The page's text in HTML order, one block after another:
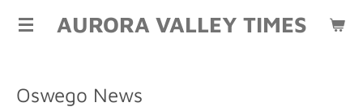
Skip
AURORA VALLEY TIMES
Oswego News